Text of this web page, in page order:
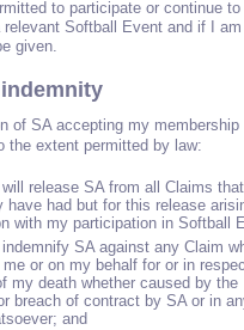
to participate or continue to
relevant Softball Event and if I
given.
of SA accepting my membership
the extent permitted by law:
will release SA from all Claims
have had but for this release
with my participation in Softball
SA against any Claim
me or on my behalf for or in
my death whether caused by the
breach of contract by SA or in
and